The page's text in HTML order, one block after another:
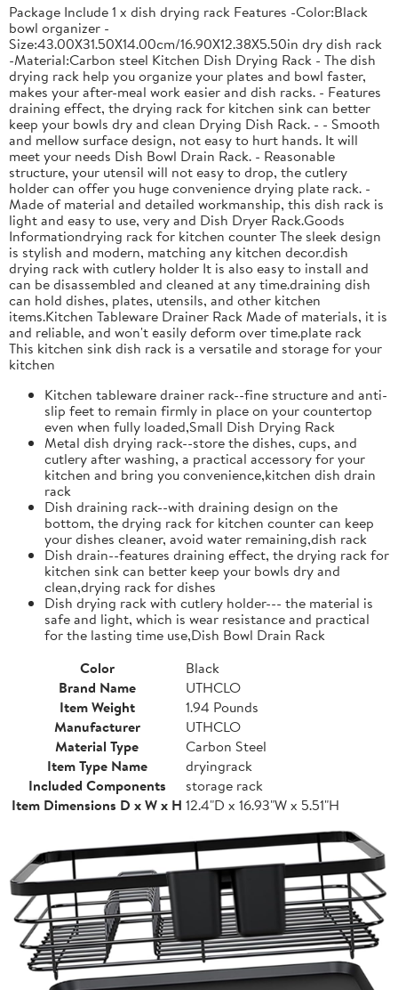
Package Include 1 x dish drying rack Features -Color:Black
bowl organizer -
Size:43.00X31.50X14.00cm/16.90X12.38X5.50in dry dish rack
-Material:Carbon steel Kitchen Dish Drying Rack - The dish
drying rack help you organize your plates and bowl faster,
makes your after-meal work easier and dish racks. - Features
draining effect, the drying rack for kitchen sink can better
keep your bowls dry and clean Drying Dish Rack. - - Smooth
and mellow surface design, not easy to hurt hands. It will
meet your needs Dish Bowl Drain Rack. - Reasonable
structure, your utensil will not easy to drop, the cutlery
holder can offer you huge convenience drying plate rack. -
Made of material and detailed workmanship, this dish rack is
light and easy to use, very and Dish Dryer Rack.Goods
Informationdrying rack for kitchen counter The sleek design
is stylish and modern, matching any kitchen decor.dish
drying rack with cutlery holder It is also easy to install and
can be disassembled and cleaned at any time.draining dish
can hold dishes, plates, utensils, and other kitchen
items.Kitchen Tableware Drainer Rack Made of materials, it is
and reliable, and won't easily deform over time.plate rack
This kitchen sink dish rack is a versatile and storage for your
kitchen
Kitchen tableware drainer rack--fine structure and anti-
slip feet to remain firmly in place on your countertop
even when fully loaded,Small Dish Drying Rack
Metal dish drying rack--store the dishes, cups, and
cutlery after washing, a practical accessory for your
kitchen and bring you convenience,kitchen dish drain
rack
Dish draining rack--with draining design on the
bottom, the drying rack for kitchen counter can keep
your dishes cleaner, avoid water remaining,dish rack
Dish drain--features draining effect, the drying rack for
kitchen sink can better keep your bowls dry and
clean,drying rack for dishes
Dish drying rack with cutlery holder--- the material is
safe and light, which is wear resistance and practical
for the lasting time use,Dish Bowl Drain Rack
Color
Black
Brand Name
UTHCLO
Item Weight
1.94 Pounds
Manufacturer
UTHCLO
Material Type
Carbon Steel
Item Type Name
dryingrack
Included Components
storage rack
Item Dimensions D x W x H 12.4"D x 16.93"W x 5.51"H